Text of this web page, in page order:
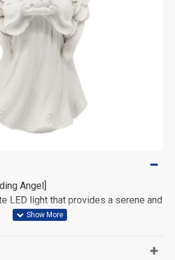
Angel]
LED light that provides a serene and